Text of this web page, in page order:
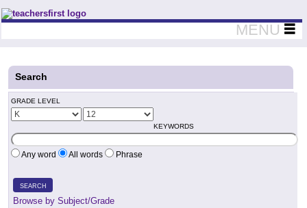
Teachers First - Thinking Teachers Teaching Thinkers
MENU
Search
GRADE LEVEL
KEYWORDS
Any word All words Phrase
SEARCH
Browse by Subject/Grade